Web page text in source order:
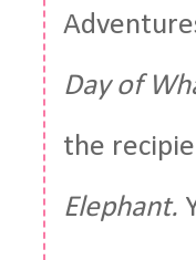
Day of
the
Elephant.